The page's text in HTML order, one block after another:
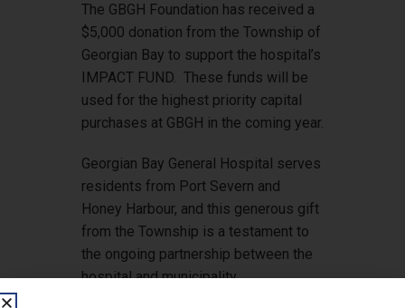
The GBGH Foundation has received a
$5,000 donation from the Township of
Georgian Bay to support the hospital’s
IMPACT FUND. These funds will be
used for the highest priority capital
purchases at GBGH in the coming year.
Georgian Bay General Hospital serves
residents from Port Severn and
Honey Harbour, and this generous gift
from the Township is a testament to
the ongoing partnership between the
hospital and municipality.